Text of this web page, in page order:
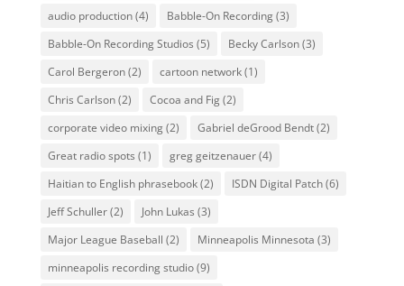
audio production(4) Babble-On Recording(3)
Babble-On Recording Studios (5) Becky Carlson(3)
Carol Bergeron(2) cartoon network(1)
Chris Carlson(2) Cocoa and Fig(2)
corporate video mixing(2) Gabriel deGrood Bendt(2)
Great radio spots (1) greg geitzenauer(4)
Haitian to English phrasebook(2) ISDN Digital Patch(6)
Jeff Schuller(2) John Lukas (3)
Major League Baseball (2) Minneapolis Minnesota (3)
minneapolis recording studio(9)